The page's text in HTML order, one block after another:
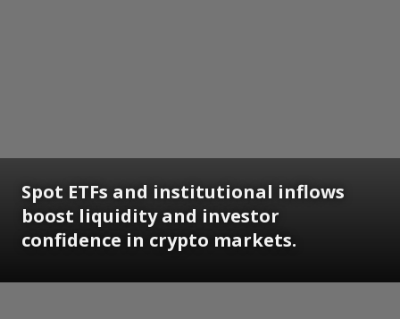
Spot ETFs and institutional inflows
boost liquidity and investor
confidence in crypto markets.